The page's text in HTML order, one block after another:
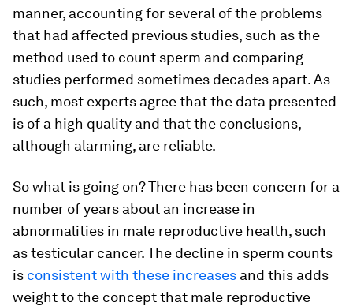
manner, accounting for several of the problems
that had affected previous studies, such as the
method used to count sperm and comparing
studies performed sometimes decades apart. As
such, most experts agree that the data presented
is of a high quality and that the conclusions,
although alarming, are reliable.
So what is going on? There has been concern for a
number of years about an increase in
abnormalities in male reproductive health, such
as testicular cancer. The decline in sperm counts
is consistent with these increases and this adds
weight to the concept that male reproductive